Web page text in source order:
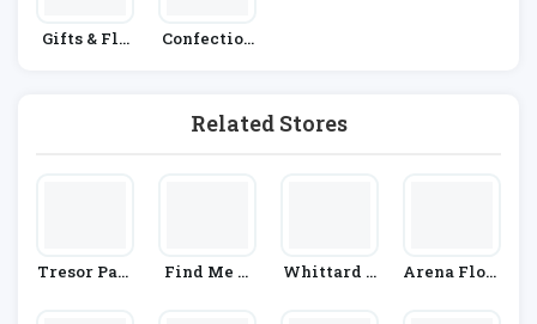
Gifts & Flo
Confection
Related Stores
Tresor Pari
Find Me A
Whittard O
Arena Flow